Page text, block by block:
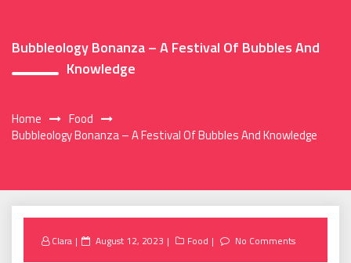
Bubbleology Bonanza – A Festival Of Bubbles And
Knowledge
Home
Food
Bubbleology Bonanza – A Festival Of Bubbles And Knowledge
Clara
Posted
August 12, 2023 Food No Comments